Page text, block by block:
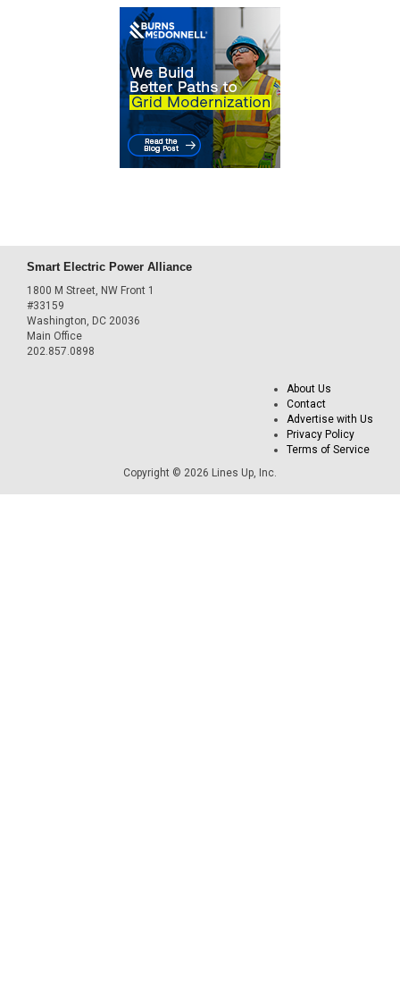
Smart Electric Power Alliance
1800 M Street, NW Front 1
#33159
Washington, DC 20036
Main Office
202.857.0898
About Us
Contact
Advertise with Us
Privacy Policy
Terms of Service
Copyright © 2026 Lines Up, Inc.